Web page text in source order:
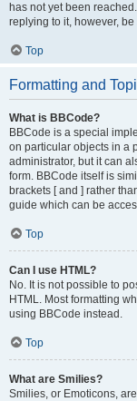
has not yet been
replying to it, however,
Top
Formatting and
What is BBCode?
BBCode is a special
on particular objects in a
administrator, but it can
form. BBCode itself is
brackets [ and ] rather
guide which can be
Top
Can I use HTML?
No. It is not possible to
HTML. Most formatting
using BBCode instead.
Top
What are Smilies?
Smilies, or Emoticons,